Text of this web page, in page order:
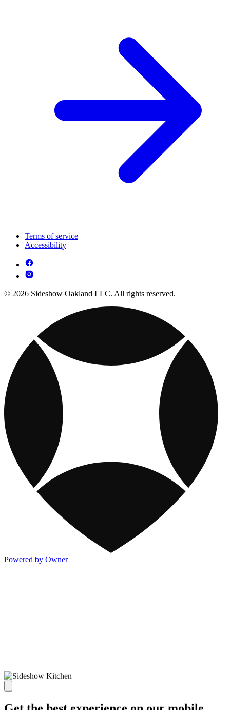
Terms of service
Accessibility
© 2026 Sideshow Oakland LLC. All rights reserved.
Powered by Owner